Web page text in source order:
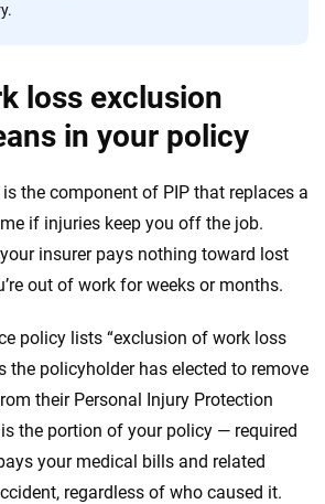
loss exclusion
in your policy
the component of PIP that replaces a
if injuries keep you off the job.
insurer pays nothing toward lost
out of work for weeks or months.
policy lists “exclusion of work loss
the policyholder has elected to remove
their Personal Injury Protection
is the portion of your policy — required
your medical bills and related
regardless of who caused it.
coverage of the insurance industry.